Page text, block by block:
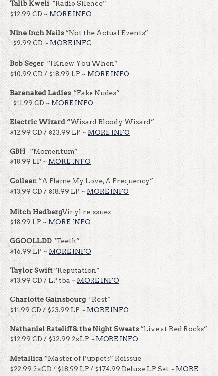
Talib Kweli “Radio Silence”
$12.99 CD ~MORE INFO
Nine Inch Nails“Not the Actual Events”
$9.99 CD ~MORE INFO
BobSeger“I Knew You When”
$10.99 CD / $18.99 LP ~ MORE INFO
Barenaked Ladies“Fake Nudes”
$11.99 CD ~MORE INFO
Electric Wizard “Wizard Bloody Wizard”
$12.99 CD / $23.99 LP ~MORE INFO
GBH “Momentum”
$18.99 LP ~ MORE INFO
Colleen“A Flame My Love, A Frequency”
$13.99 CD / $18.99 LP ~ MORE INFO
Mitch HedbergVinyl reissues
$18.99 LP ~MORE INFO
GGOOLLDD“Teeth”
$16.99 LP ~ MORE INFO
Taylor Swift “Reputation”
$13.99 CD / LP tba ~ MORE INFO
Charlotte Gainsbourg “Rest”
$11.99 CD / $23.99 LP ~MORE INFO
Nathaniel Rateliff & the Night Sweats “Live at Red Rocks”
$12.99 CD / $32.99 2xLP ~ MORE INFO
Metallica“Master of Puppets” Reissue
$22.99 3xCD / $18.99 LP / $174.99 Deluxe LP Set ~MORE